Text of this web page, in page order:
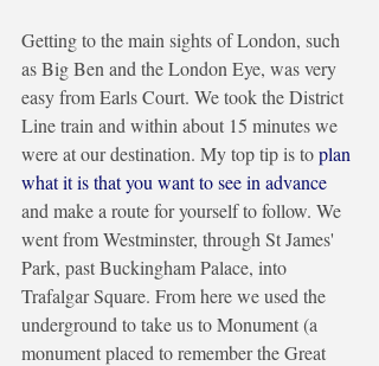
Getting to the main sights of London, such
as Big Ben and the London Eye, was very
easy from Earls Court. We took the District
Line train and within about 15 minutes we
were at our destination. My top tip is to plan
what it is that you want to see in advance
and make a route for yourself to follow. We
went from Westminster, through St James'
Park, past Buckingham Palace, into
Trafalgar Square. From here we used the
underground to take us to Monument (a
monument placed to remember the Great